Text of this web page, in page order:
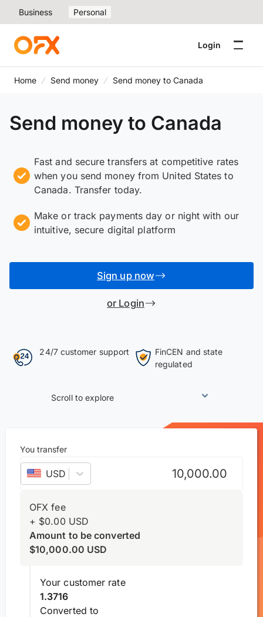
Business Personal
Login
Home Send money Send money to Canada
Send money to Canada
Fast and secure transfers at competitive rates
when you send money from United States to
Canada. Transfer today.
Make or track payments day or night with our
intuitive, secure digital platform
Sign up now
or Login
24/7 customer support
FinCEN and state
regulated
Scroll to explore
You transfer
USD US dollar
OFX fee
+ $0.00 USD
Amount to be converted
$10,000.00 USD
Your customer rate
1.3716
Converted to